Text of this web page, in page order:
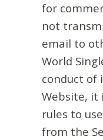
for
not
email to
World
conduct of
Website, it
rules to
from the